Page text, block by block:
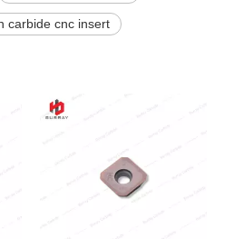
carbide cnc insert